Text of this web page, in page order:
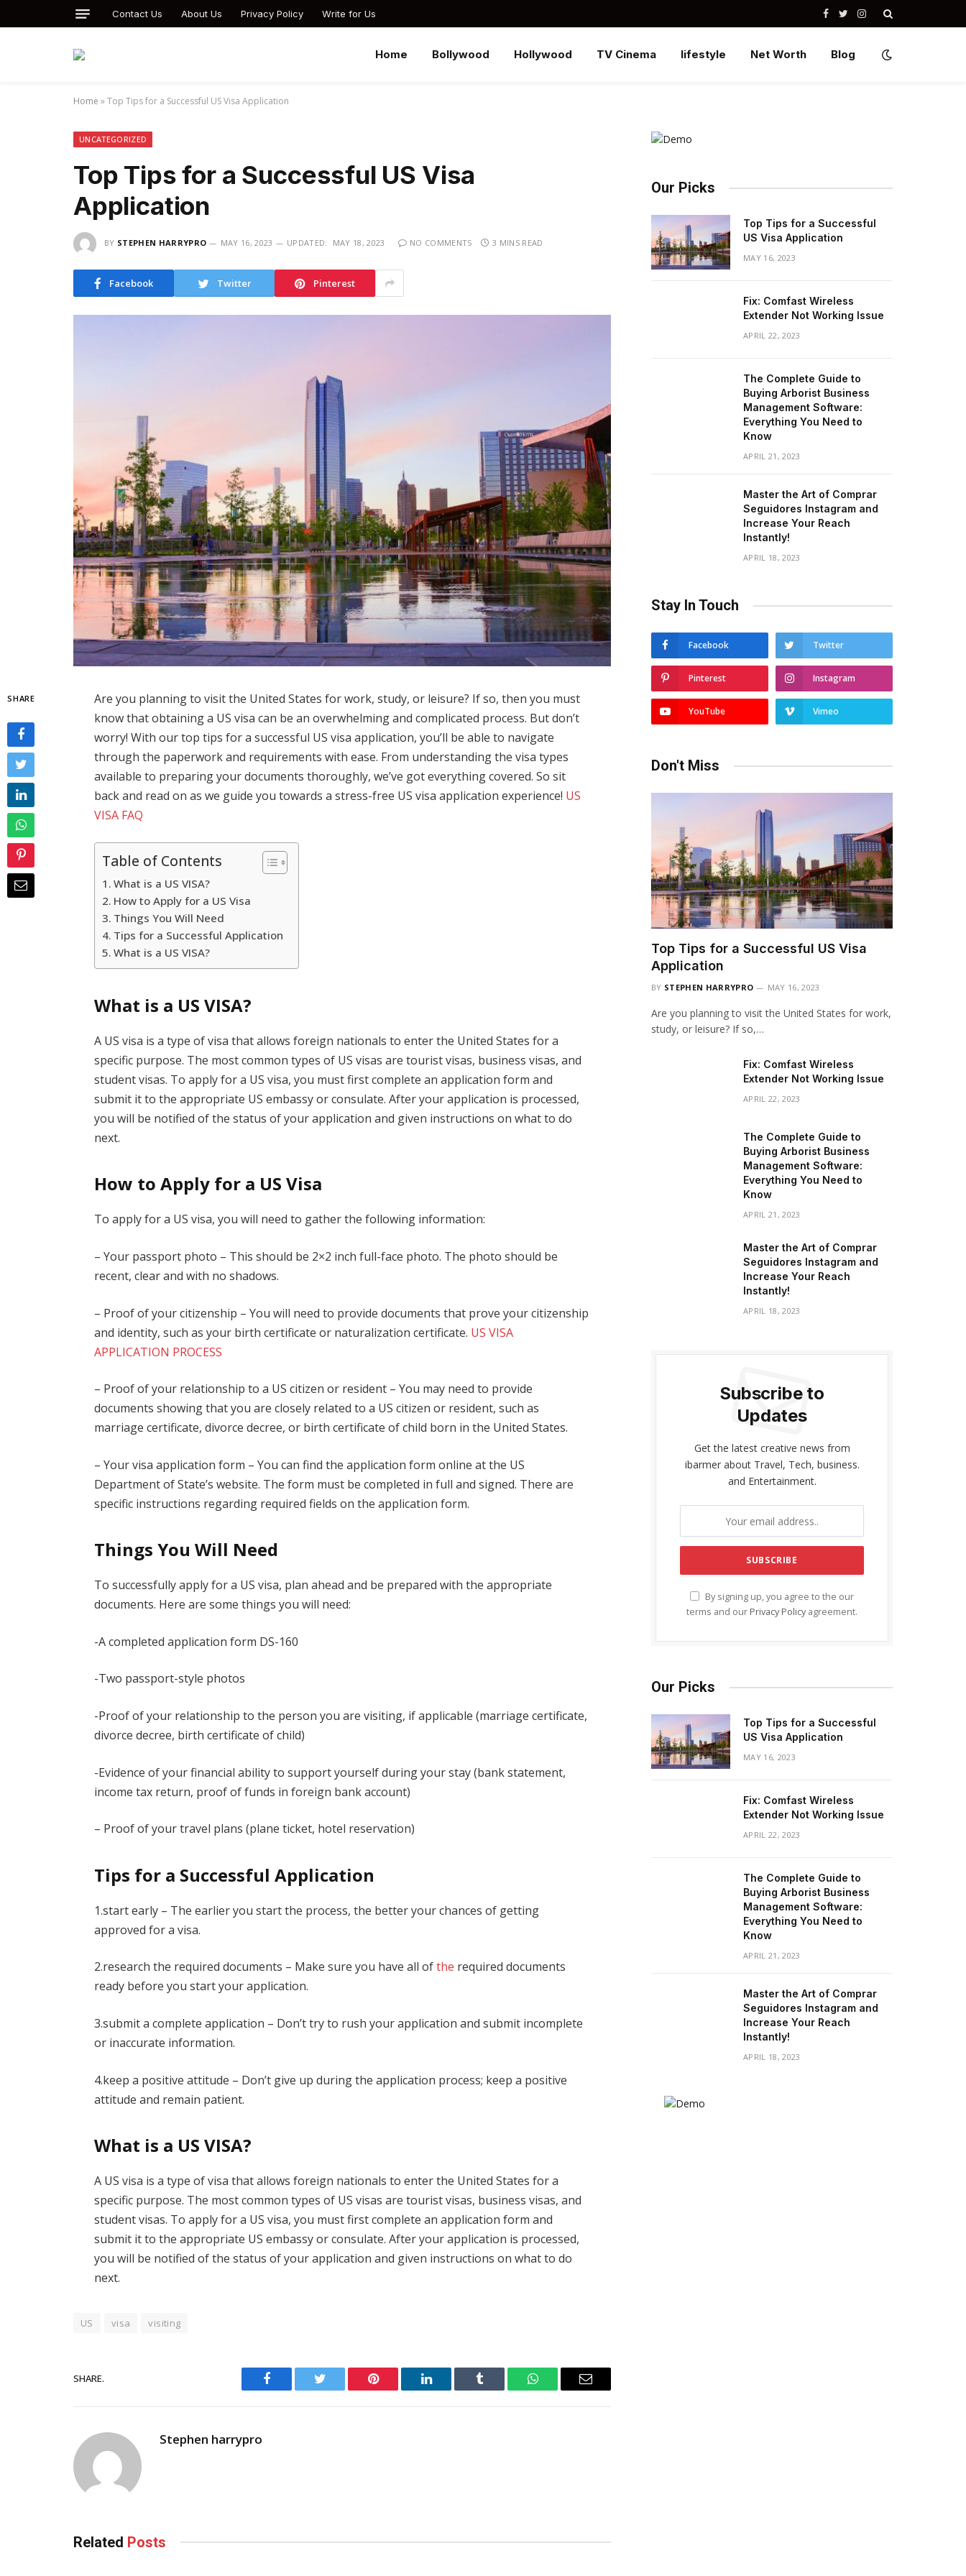
Contact Us About Us Privacy Policy Write for Us Facebook
TwitterInstagram
Home Bollywood Hollywood TV Cinema lifestyle Net Worth Blog
Home »Top Tips for a Successful US Visa Application
UNCATEGORIZED
Top Tips for a Successful US Visa
Application
BY STEPHEN HARRYPRO MAY 16, 2023 UPDATED: MAY 18, 2023 NO COMMENTS 3 MINS READ
Facebook Twitter Pinterest
SHARE
Are you planning to visit the United States for work, study, or leisure? If so, then you must
know that obtaining a US visa can be an overwhelming and complicated process. But don’t
worry! With our top tips for a successful US visa application, you’ll be able to navigate
through the paperwork and requirements with ease. From understanding the visa types
available to preparing your documents thoroughly, we’ve got everything covered. So sit
back and read on as we guide you towards a stress-free US visa application experience! US
VISA FAQ
Table of Contents
What is a US VISA?
How to Apply for a US Visa
Things You Will Need
Tips for a Successful Application
What is a US VISA?
What is a US VISA?
A US visa is a type of visa that allows foreign nationals to enter the United States for a
specific purpose. The most common types of US visas are tourist visas, business visas, and
student visas. To apply for a US visa, you must first complete an application form and
submit it to the appropriate US embassy or consulate. After your application is processed,
you will be notified of the status of your application and given instructions on what to do
next.
How to Apply for a US Visa
To apply for a US visa, you will need to gather the following information:
– Your passport photo – This should be 2×2 inch full-face photo. The photo should be
recent, clear and with no shadows.
– Proof of your citizenship – You will need to provide documents that prove your citizenship
and identity, such as your birth certificate or naturalization certificate. US VISA
APPLICATION PROCESS
– Proof of your relationship to a US citizen or resident – You may need to provide
documents showing that you are closely related to a US citizen or resident, such as
marriage certificate, divorce decree, or birth certificate of child born in the United States.
– Your visa application form – You can find the application form online at the US
Department of State’s website. The form must be completed in full and signed. There are
specific instructions regarding required fields on the application form.
Things You Will Need
To successfully apply for a US visa, plan ahead and be prepared with the appropriate
documents. Here are some things you will need:
-A completed application form DS-160
-Two passport-style photos
-Proof of your relationship to the person you are visiting, if applicable (marriage certificate,
divorce decree, birth certificate of child)
-Evidence of your financial ability to support yourself during your stay (bank statement,
income tax return, proof of funds in foreign bank account)
– Proof of your travel plans (plane ticket, hotel reservation)
Tips for a Successful Application
1.start early – The earlier you start the process, the better your chances of getting
approved for a visa.
2.research the required documents – Make sure you have all ofthe required documents
ready before you start your application.
3.submit a complete application – Don’t try to rush your application and submit incomplete
or inaccurate information.
4.keep a positive attitude – Don’t give up during the application process; keep a positive
attitude and remain patient.
What is a US VISA?
A US visa is a type of visa that allows foreign nationals to enter the United States for a
specific purpose. The most common types of US visas are tourist visas, business visas, and
student visas. To apply for a US visa, you must first complete an application form and
submit it to the appropriate US embassy or consulate. After your application is processed,
you will be notified of the status of your application and given instructions on what to do
next.
US visa visiting
SHARE.
Facebook Twitter Pinterest LinkedIn Tumblr WhatsAppEmail
Stephen harrypro
Related Posts
Our Picks
Top Tips for a Successful
US Visa Application
MAY 16, 2023
Fix: Comfast Wireless
Extender Not Working Issue
APRIL 22, 2023
The Complete Guide to
Buying Arborist Business
Management Software:
Everything You Need to
Know
APRIL 21, 2023
Master the Art of Comprar
Seguidores Instagram and
Increase Your Reach
Instantly!
APRIL 18, 2023
Stay In Touch
Facebook Twitter
Pinterest Instagram
YouTube Vimeo
Don't Miss
Top Tips for a Successful US Visa
Application
BY STEPHEN HARRYPRO MAY 16, 2023
Are you planning to visit the United States for work,
study, or leisure? If so,…
Fix: Comfast Wireless
Extender Not Working Issue
APRIL 22, 2023
The Complete Guide to
Buying Arborist Business
Management Software:
Everything You Need to
Know
APRIL 21, 2023
Master the Art of Comprar
Seguidores Instagram and
Increase Your Reach
Instantly!
APRIL 18, 2023
Subscribe to
Updates
Get the latest creative news from
ibarmer about Travel, Tech, business.
and Entertainment.
By signing up, you agree to the our
terms and our Privacy Policy agreement.
Our Picks
Top Tips for a Successful
US Visa Application
MAY 16, 2023
Fix: Comfast Wireless
Extender Not Working Issue
APRIL 22, 2023
The Complete Guide to
Buying Arborist Business
Management Software:
Everything You Need to
Know
APRIL 21, 2023
Master the Art of Comprar
Seguidores Instagram and
Increase Your Reach
Instantly!
APRIL 18, 2023